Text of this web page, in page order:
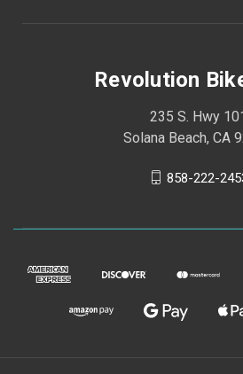
Revolution
235 S. Hwy
Solana Beach, CA
858-222-